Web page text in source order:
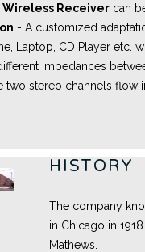
Wireless Receiver can
- A customized
Laptop, CD Player etc.
impedances
two stereo channels flow
HISTORY
The company
in Chicago in
Mathews.